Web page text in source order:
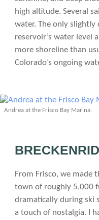
high altitude. Several
water. The only
reservoir’s water level
more shoreline than
Colorado’s ongoing
Andrea at the Frisco Bay Marina.
From Frisco, we made
town of roughly 5,000
dramatically during ski
a touch of nostalgia. I